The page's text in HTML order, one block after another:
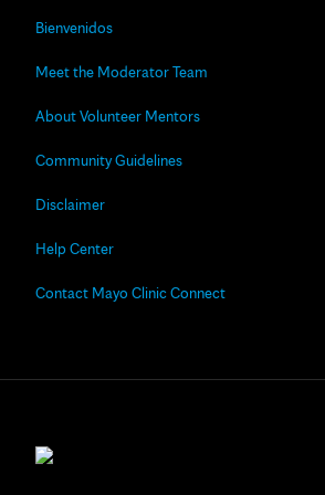
Bienvenidos
Meet the Moderator Team
About Volunteer Mentors
Community Guidelines
Disclaimer
Help Center
Contact Mayo Clinic Connect